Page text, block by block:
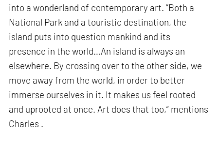
into a wonderland of contemporary art. “Both a
National Park and a touristic destination, the
island puts into question mankind and its
presence in the world…An island is always an
elsewhere. By crossing over to the other side, we
move away from the world, in order to better
immerse ourselves in it. It makes us feel rooted
and uprooted at once. Art does that too,” mentions
Charles .